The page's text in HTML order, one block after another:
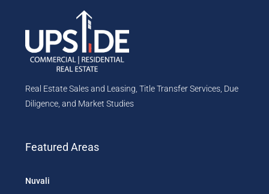
Real Estate Sales and Leasing, Title Transfer Services, Due
Diligence, and Market Studies
Featured Areas
Nuvali